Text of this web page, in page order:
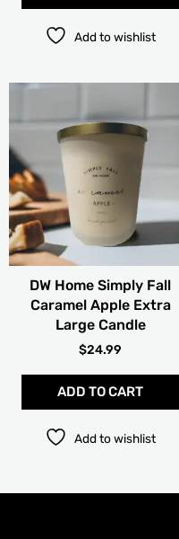
Add to wishlist
DW Home Simply Fall
Caramel Apple Extra
Large Candle
$24.99
ADD TO CART
Add to wishlist